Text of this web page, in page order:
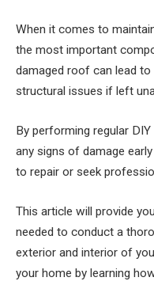
When it comes to
the most important
damaged roof can lead to
structural issues if left
By performing regular
any signs of damage
to repair or seek
This article will provide
needed to conduct a
exterior and interior of
your home by learning